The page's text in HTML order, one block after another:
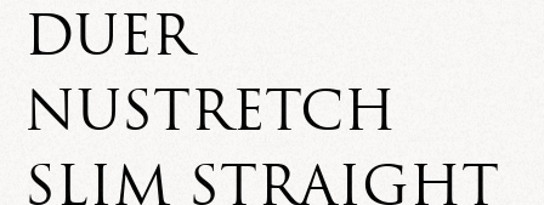
DUER
NUSTRETCH
SLIM STRAIGHT